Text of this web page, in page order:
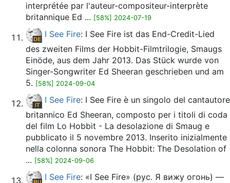
interprétée par l'auteur-compositeur-interprète
britannique Ed ... [58%] 2024-07-19
I See Fire: I See Fire ist das End-Credit-Lied
des zweiten Films der Hobbit-Filmtrilogie, Smaugs
Einöde, aus dem Jahr 2013. Das Stück wurde von
Singer-Songwriter Ed Sheeran geschrieben und am
5. [58%] 2024-09-04
I See Fire: I See Fire è un singolo del cantautore
britannico Ed Sheeran, composto per i titoli di coda
del film Lo Hobbit - La desolazione di Smaug e
pubblicato il 5 novembre 2013. Inserito inizialmente
nella colonna sonora The Hobbit: The Desolation of
... [58%] 2024-09-06
I See Fire: «I See Fire» (рус. Я вижу огонь) —